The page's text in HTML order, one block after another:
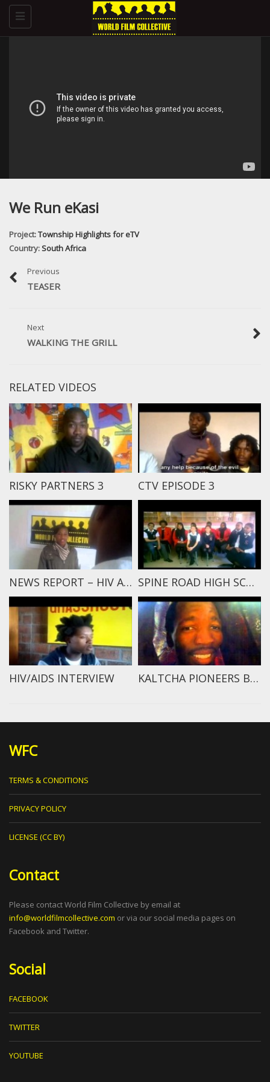
Toggle
navigation
We Run eKasi
Project:Township Highlights for eTV
Country:South Africa
Previous
TEASER
Next
WALKING THE GRILL
RELATED VIDEOS
RISKY PARTNERS 3 CTV EPISODE 3
NEWS REPORT – HIV ATTACKS A HUMAN SPINE ROAD HIGH SCHOOL STUDENTS SPEAK
HIV/AIDS INTERVIEW KALTCHA PIONEERS BREAKING NEWS
WFC
TERMS & CONDITIONS
PRIVACY POLICY
LICENSE (CC BY)
Contact
Please contact World Film Collective by email at
info@worldfilmcollective.com or via our social media pages on
Facebook and Twitter.
Social
FACEBOOK
TWITTER
YOUTUBE